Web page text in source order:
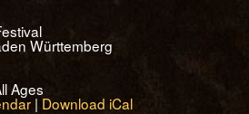
Württemberg
Ages
| Download iCal